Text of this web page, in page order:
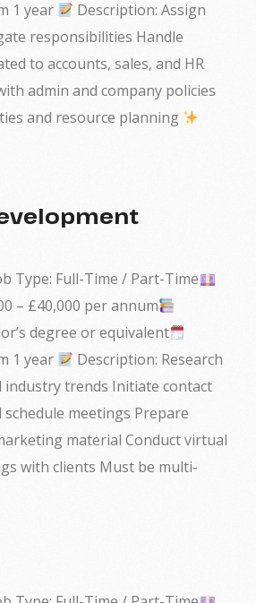
1 year
Description: Assign
responsibilities Handle
to accounts, sales, and HR
admin and company policies
and resource planning
Type: Full-Time / Part-Time
– £40,000 per annum
degree or equivalent
1 year
Description: Research
industry trends Initiate contact
meetings Prepare
material Conduct virtual
with clients Must be multi-